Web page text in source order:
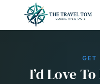
content
GET
I’d Love